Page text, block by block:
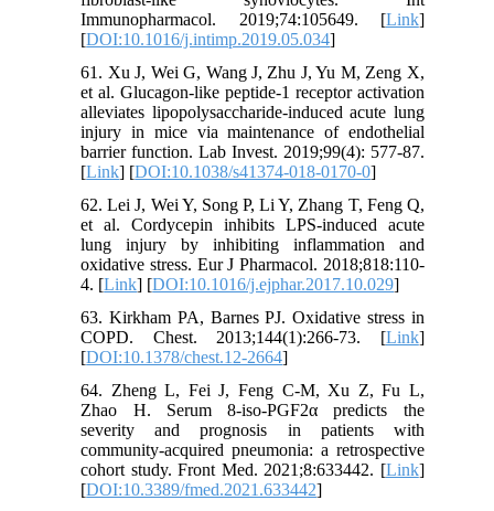
Immunopharmacol. 2019;74:105649. [Link]
[DOI:10.1016/j.intimp.2019.05.034]
61. Xu J, Wei G, Wang J, Zhu J, Yu M, Zeng X,
et al. Glucagon-like peptide-1 receptor activation
alleviates lipopolysaccharide-induced acute lung
injury in mice via maintenance of endothelial
barrier function. Lab Invest. 2019;99(4): 577-87.
[Link] [DOI:10.1038/s41374-018-0170-0]
62. Lei J, Wei Y, Song P, Li Y, Zhang T, Feng Q,
et al. Cordycepin inhibits LPS-induced acute
lung injury by inhibiting inflammation and
oxidative stress. Eur J Pharmacol. 2018;818:110-
4. [Link] [DOI:10.1016/j.ejphar.2017.10.029]
63. Kirkham PA, Barnes PJ. Oxidative stress in
COPD. Chest. 2013;144(1):266-73. [Link]
[DOI:10.1378/chest.12-2664]
64. Zheng L, Fei J, Feng C-M, Xu Z, Fu L,
Zhao H. Serum 8-iso-PGF2α predicts the
severity and prognosis in patients with
community-acquired pneumonia: a retrospective
cohort study. Front Med. 2021;8:633442. [Link]
[DOI:10.3389/fmed.2021.633442]